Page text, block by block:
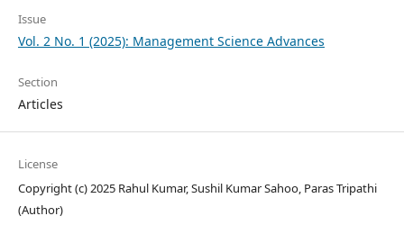
Issue
Vol. 2 No. 1 (2025): Management Science Advances
Section
Articles
License
Copyright (c) 2025 Rahul Kumar, Sushil Kumar Sahoo, Paras Tripathi
(Author)